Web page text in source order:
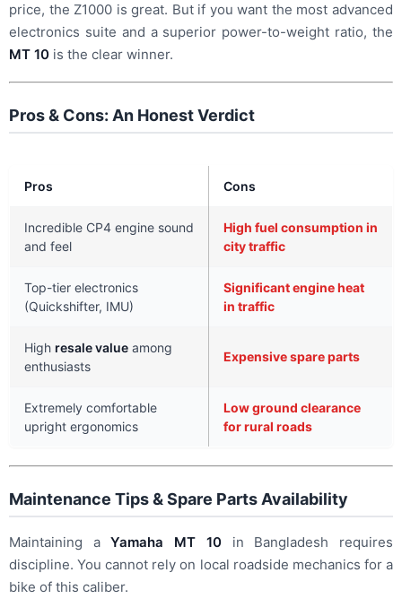
price, the Z1000 is great. But if you want the most advanced
electronics suite and a superior power-to-weight ratio, the
MT 10 is the clear winner.
Pros & Cons: An Honest Verdict
Pros Cons
Incredible CP4 engine sound
and feel
High fuel consumption in
city traffic
Top-tier electronics
(Quickshifter, IMU)
Significant engine heat
in traffic
High resale value among
enthusiasts
Expensive spare parts
Extremely comfortable
upright ergonomics
Low ground clearance
for rural roads
Maintenance Tips & Spare Parts Availability
Maintaining aYamaha MT 10in Bangladesh requires
discipline. You cannot rely on local roadside mechanics for a
bike of this caliber.